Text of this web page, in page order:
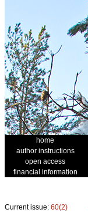
home
author instructions
open access
financial information
Current issue: 60(2)